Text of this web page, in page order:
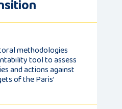
methodologies
tool to assess
and actions against
of the Paris’